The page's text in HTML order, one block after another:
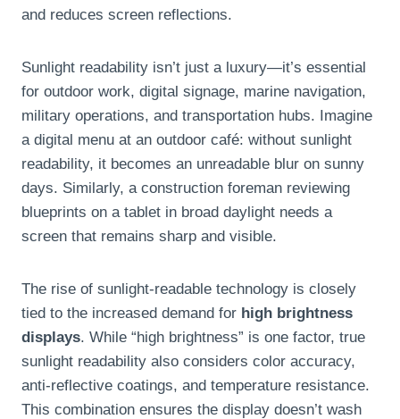
and reduces screen reflections.
Sunlight readability isn’t just a luxury—it’s essential
for outdoor work, digital signage, marine navigation,
military operations, and transportation hubs. Imagine
a digital menu at an outdoor café: without sunlight
readability, it becomes an unreadable blur on sunny
days. Similarly, a construction foreman reviewing
blueprints on a tablet in broad daylight needs a
screen that remains sharp and visible.
The rise of sunlight-readable technology is closely
tied to the increased demand for high brightness
displays. While “high brightness” is one factor, true
sunlight readability also considers color accuracy,
anti-reflective coatings, and temperature resistance.
This combination ensures the display doesn’t wash